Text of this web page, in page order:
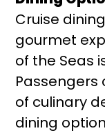
Cruise
gourmet
of the Seas
Passengers
of culinary
dining